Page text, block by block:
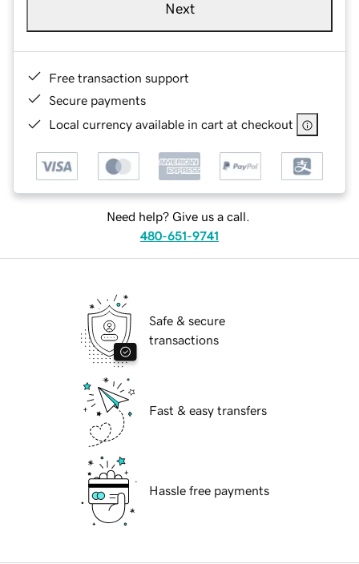
Next
Free transaction support
Secure payments
Local currency available in cart at checkout
Need help? Give us a call.
480-651-9741
Safe & secure
transactions
Fast & easy transfers
Hassle free payments